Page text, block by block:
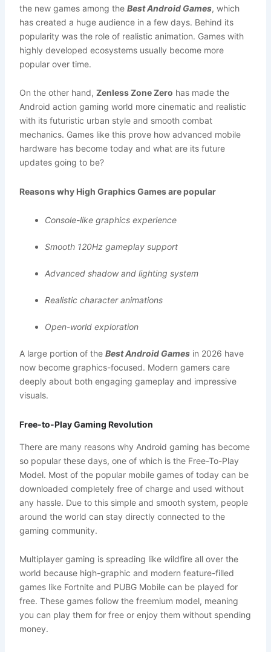
the new games among the Best Android Games, which
has created a huge audience in a few days. Behind its
popularity was the role of realistic animation. Games with
highly developed ecosystems usually become more
popular over time.
On the other hand, Zenless Zone Zero has made the
Android action gaming world more cinematic and realistic
with its futuristic urban style and smooth combat
mechanics. Games like this prove how advanced mobile
hardware has become today and what are its future
updates going to be?
Reasons why High Graphics Games are popular
Console-like graphics experience
Smooth 120Hz gameplay support
Advanced shadow and lighting system
Realistic character animations
Open-world exploration
A large portion of the Best Android Gamesin 2026 have
now become graphics-focused. Modern gamers care
deeply about both engaging gameplay and impressive
visuals.
Free-to-Play Gaming Revolution
There are many reasons why Android gaming has become
so popular these days, one of which is the Free-To-Play
Model. Most of the popular mobile games of today can be
downloaded completely free of charge and used without
any hassle. Due to this simple and smooth system, people
around the world can stay directly connected to the
gaming community.
Multiplayer gaming is spreading like wildfire all over the
world because high-graphic and modern feature-filled
games like Fortnite and PUBG Mobile can be played for
free. These games follow the freemium model, meaning
you can play them for free or enjoy them without spending
money.